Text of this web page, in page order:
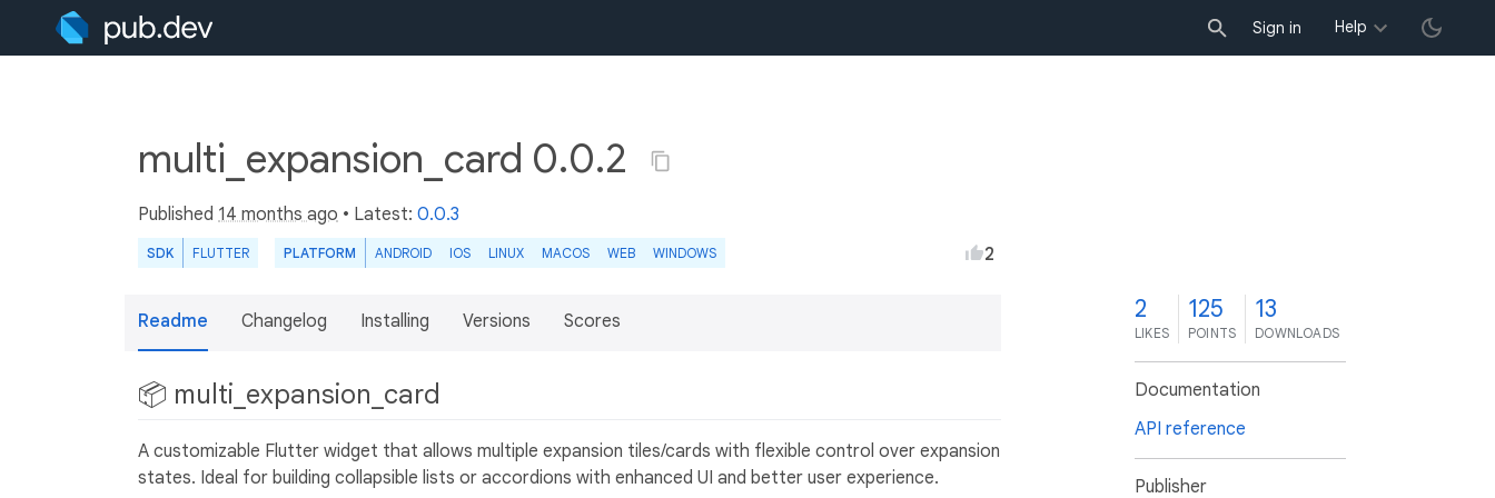
Sign in Help
multi_expansion_card 0.0.2
Published 14 months ago • Latest: 0.0.3
SDK FLUTTER PLATFORM ANDROID IOS LINUX MACOS WEB WINDOWS 2
Readme Changelog Installing Versions Scores
📦 multi_expansion_card
A customizable Flutter widget that allows multiple expansion tiles/cards with flexible control over expansion
states. Ideal for building collapsible lists or accordions with enhanced UI and better user experience.
2
LIKES
125
POINTS
13
DOWNLOADS
Documentation
API reference
Publisher